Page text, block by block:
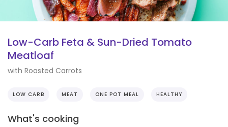
Low-Carb Feta & Sun-Dried Tomato
Meatloaf
with Roasted Carrots
LOW CARB MEAT ONE POT MEAL HEALTHY
What's cooking